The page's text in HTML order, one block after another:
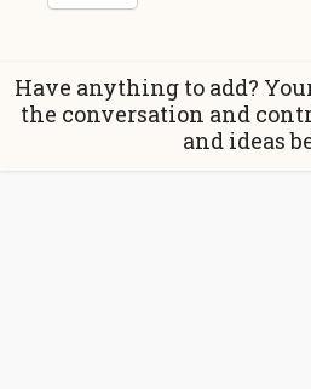
Have anything to add?
the conversation and
and ideas